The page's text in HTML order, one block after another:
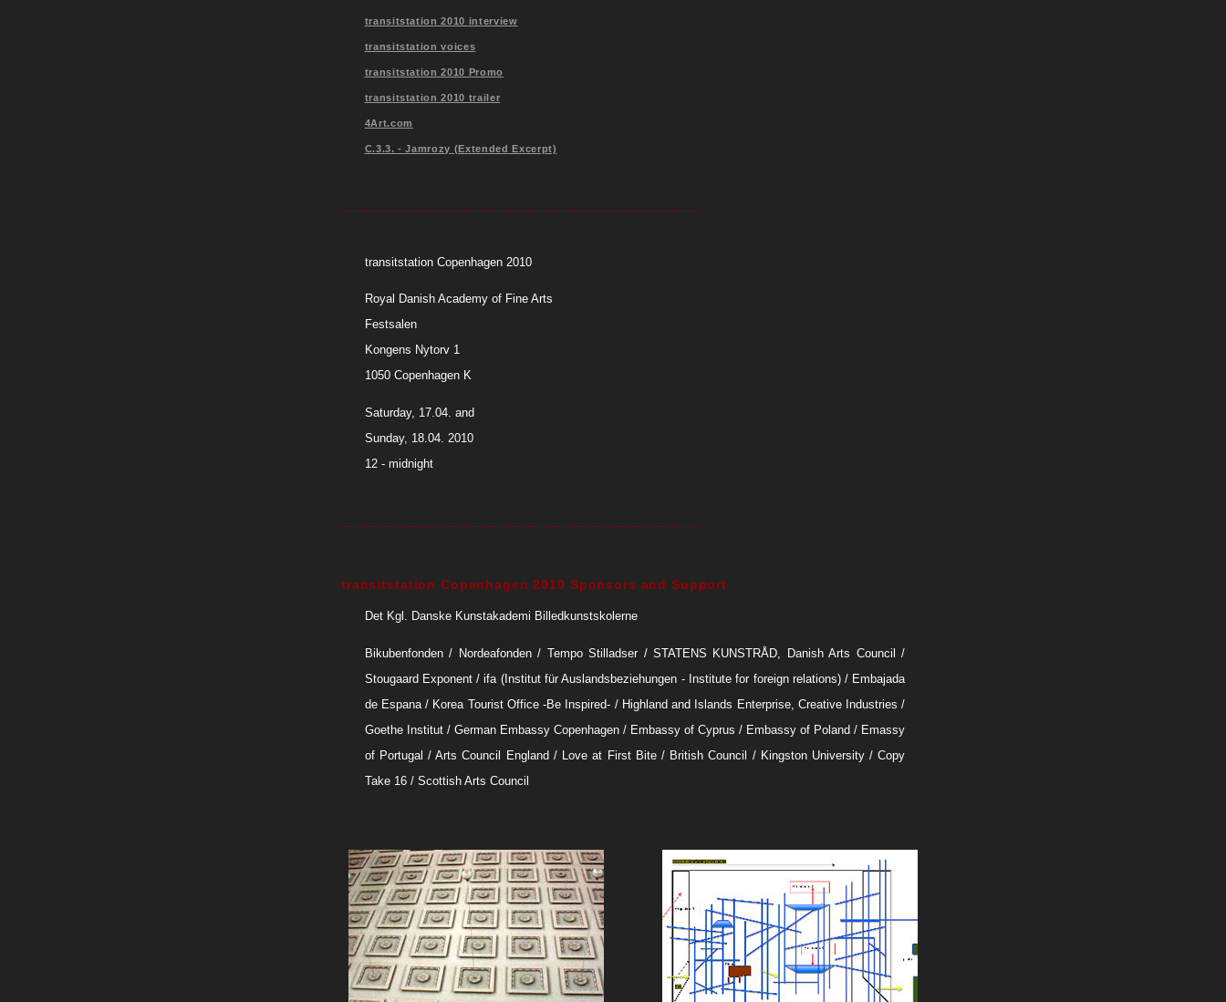
transitstation 2010 interview
transitstation voices
transitstation 2010 Promo
transitstation 2010 trailer
4Art.com
C.3.3. - Jamrozy (Extended Excerpt)
transitstation Copenhagen 2010
Royal Danish Academy of Fine Arts
Festsalen
Kongens Nytorv 1
1050 Copenhagen K
Saturday, 17.04. and
Sunday, 18.04. 2010
12 - midnight
transitstation Copenhagen 2010 Sponsors and Support
Det Kgl. Danske Kunstakademi Billedkunstskolerne
Bikubenfonden / Nordeafonden / Tempo Stilladser / STATENS KUNSTRÅD, Danish Arts Council /
Stougaard Exponent / ifa (Institut für Auslandsbeziehungen - Institute for foreign relations) / Embajada
de Espana / Korea Tourist Office -Be Inspired- / Highland and Islands Enterprise, Creative Industries /
Goethe Institut / German Embassy Copenhagen / Embassy of Cyprus / Embassy of Poland / Emassy
of Portugal / Arts Council England / Love at First Bite / British Council / Kingston University / Copy
Take 16 / Scottish Arts Council